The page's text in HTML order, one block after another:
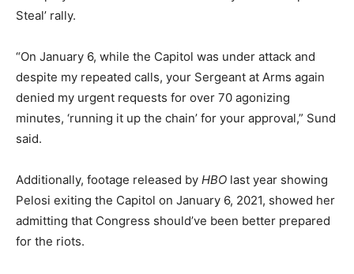
Steal’ rally.
“On January 6, while the Capitol was under attack and
despite my repeated calls, your Sergeant at Arms again
denied my urgent requests for over 70 agonizing
minutes, ‘running it up the chain’ for your approval,” Sund
said.
Additionally, footage released by HBO last year showing
Pelosi exiting the Capitol on January 6, 2021, showed her
admitting that Congress should’ve been better prepared
for the riots.